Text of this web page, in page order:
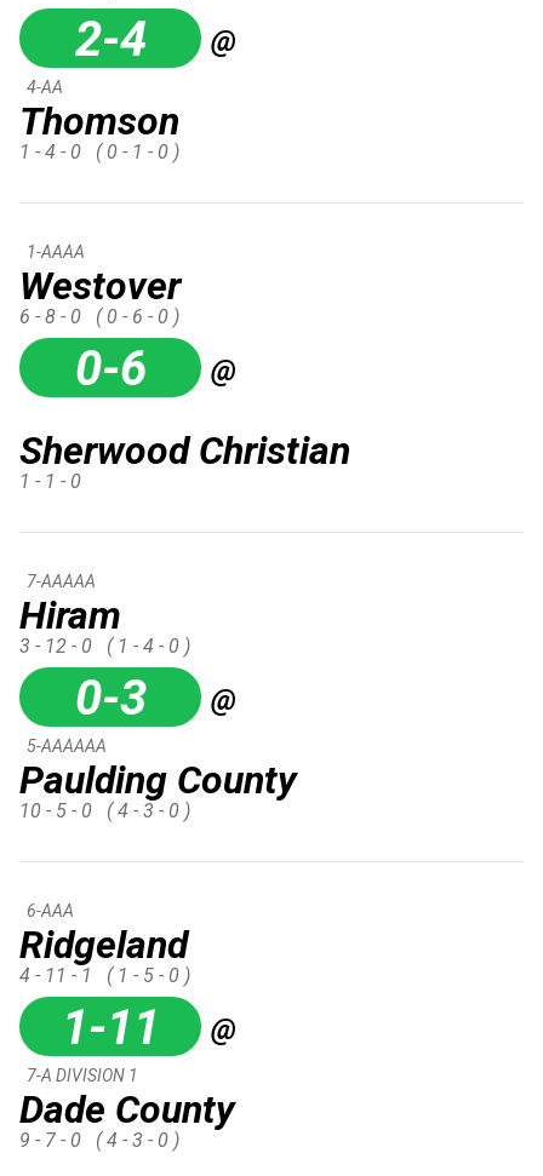
2-4 @
Thomson
4-AA
1 - 4 - 0 ( 0 - 1 - 0 )
Westover
1-AAAA
6 - 8 - 0 ( 0 - 6 - 0 )
0-6 @
Sherwood Christian
1 - 1 - 0
Hiram
7-AAAAA
3 - 12 - 0 ( 1 - 4 - 0 )
0-3 @
Paulding County
5-AAAAAA
10 - 5 - 0 ( 4 - 3 - 0 )
Ridgeland
6-AAA
4 - 11 - 1 ( 1 - 5 - 0 )
1-11 @
Dade County
7-A DIVISION 1
9 - 7 - 0 ( 4 - 3 - 0 )